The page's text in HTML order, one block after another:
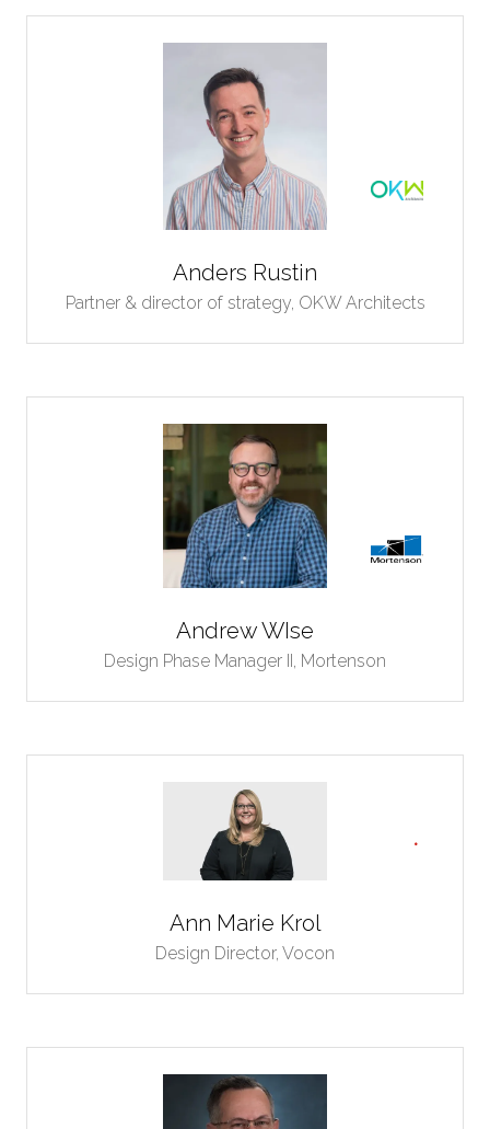
Anders Rustin
Partner & director of strategy, OKW Architects
Andrew WIse
Design Phase Manager II, Mortenson
Ann Marie Krol
Design Director, Vocon